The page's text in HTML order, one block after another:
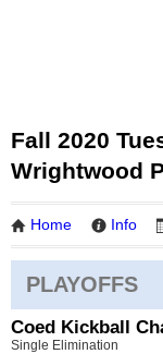
Fall 2020
Wrightwood
Home Info
PLAYOFFS
Coed Kickball
Single Elimination